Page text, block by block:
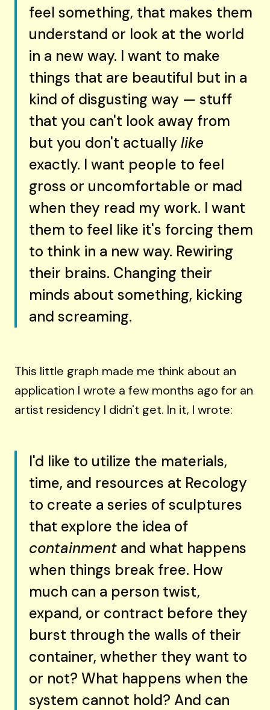
feel something, that makes them
understand or look at the world
in a new way. I want to make
things that are beautiful but in a
kind of disgusting way — stuff
that you can't look away from
but you don't actually like
exactly. I want people to feel
gross or uncomfortable or mad
when they read my work. I want
them to feel like it's forcing them
to think in a new way. Rewiring
their brains. Changing their
minds about something, kicking
and screaming.
This little graph made me think about an
application I wrote a few months ago for an
artist residency I didn't get. In it, I wrote:
I'd like to utilize the materials,
time, and resources at Recology
to create a series of sculptures
that explore the idea of
containment and what happens
when things break free. How
much can a person twist,
expand, or contract before they
burst through the walls of their
container, whether they want to
or not? What happens when the
system cannot hold? And can